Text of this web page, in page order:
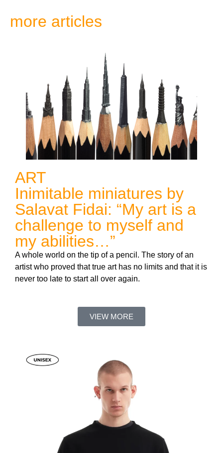
more articles
ART
Inimitable miniatures by
Salavat Fidai: “My art is a
challenge to myself and
my abilities…”
A whole world on the tip of a pencil. The story of an
artist who proved that true art has no limits and that it is
never too late to start all over again.
VIEW MORE